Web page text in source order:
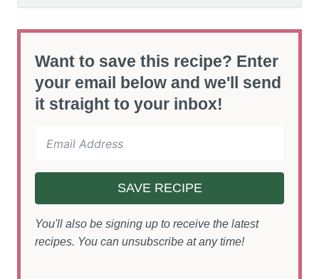
Want to save this recipe? Enter
your email below and we'll send
it straight to your inbox!
SAVE RECIPE
You'll also be signing up to receive the latest
recipes. You can unsubscribe at any time!